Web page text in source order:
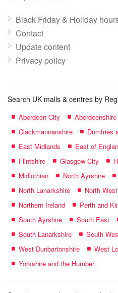
Black Friday & Holiday
Contact
Update content
Privacy policy
Search UK malls & centres by
Aberdeen City Aberdeenshire
Clackmannanshire
Dumfries
East Midlands
East of
Flintshire
Glasgow City
Midlothian
North Ayrshire
North Lanarkshire
North West
Northern Ireland
Perth and
South Ayrshire
South East
South Lanarkshire
South
West Dunbartonshire
West
Yorkshire and the Humber